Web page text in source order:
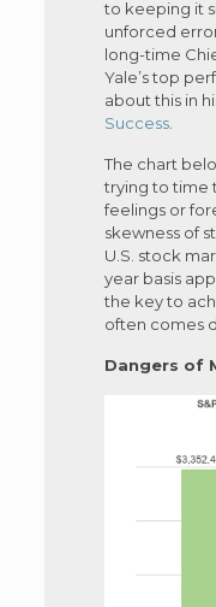
to keeping it
unforced
long-time
Yale’s top
about this in
Success.
The chart
trying to time
feelings or
skewness of
U.S. stock
year basis
the key to
often comes
Dangers of